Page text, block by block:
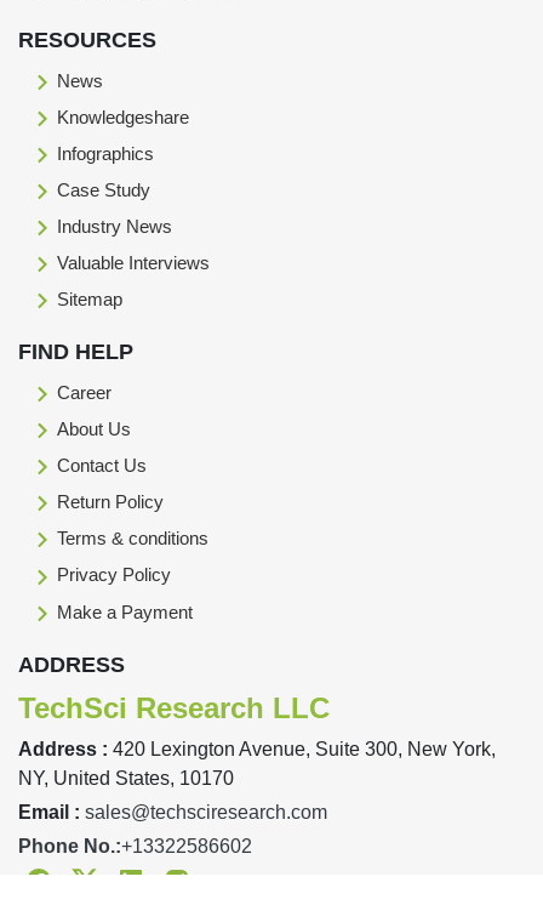
RESOURCES
News
Knowledgeshare
Infographics
Case Study
Industry News
Valuable Interviews
Sitemap
FIND HELP
Career
About Us
Contact Us
Return Policy
Terms & conditions
Privacy Policy
Make a Payment
ADDRESS
TechSci Research LLC
Address : 420 Lexington Avenue, Suite 300, New York,
NY, United States, 10170
Email : sales@techsciresearch.com
Phone No.:+13322586602
FacebookTwitterLinkedinInstagram